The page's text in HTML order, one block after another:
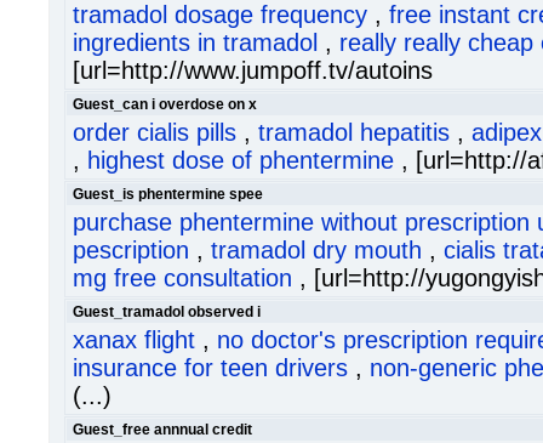
tramadol dosage frequency , free instant
ingredients in tramadol , really really cheap
[url=http://www.jumpoff.tv/autoins
Guest_can i overdose on x
order cialis pills , tramadol hepatitis ,
, highest dose of phentermine , [url=http://
Guest_is phentermine spee
purchase phentermine without prescription
pescription , tramadol dry mouth , cialis
mg free consultation , [url=http://
Guest_tramadol observed i
xanax flight , no doctor's prescription
insurance for teen drivers , non-generic
(...)
Guest_free annnual credit